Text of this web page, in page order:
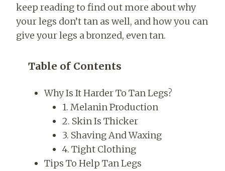
keep reading to find out more about why
your legs don’t tan as well, and how you can
give your legs a bronzed, even tan.
Table of Contents
Why Is It Harder To Tan Legs?
1. Melanin Production
2. Skin Is Thicker
3. Shaving And Waxing
4. Tight Clothing
Tips To Help Tan Legs